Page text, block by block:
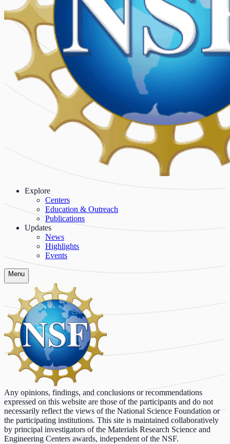
Explore
Centers
Education & Outreach
Publications
Updates
News
Highlights
Events
Menu
Any opinions, findings, and conclusions or recommendations
expressed on this website are those of the participants and do not
necessarily reflect the views of the National Science Foundation or
the participating institutions. This site is maintained collaboratively
by principal investigators of the Materials Research Science and
Engineering Centers awards, independent of the NSF.